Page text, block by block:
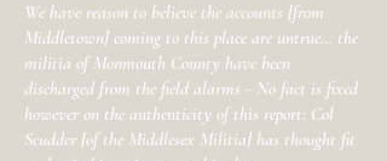
We have reason to believe the accounts [from
Middletown] coming to this place are untrue… the
militia of Monmouth County have been
discharged from the field alarms - No fact is fixed
however on the authenticity of this report: Col
Scudder [of the Middlesex Militia] has thought fit